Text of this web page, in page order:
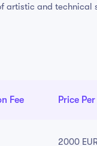
artistic and
Fee Price
2000